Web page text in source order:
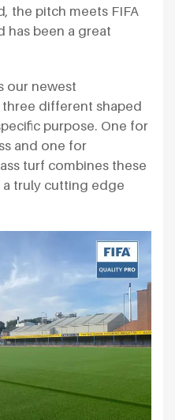
the pitch meets FIFA
has been a great
our newest
different shaped
purpose. One for
and one for
turf combines these
truly cutting edge